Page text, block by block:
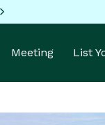
Meeting List